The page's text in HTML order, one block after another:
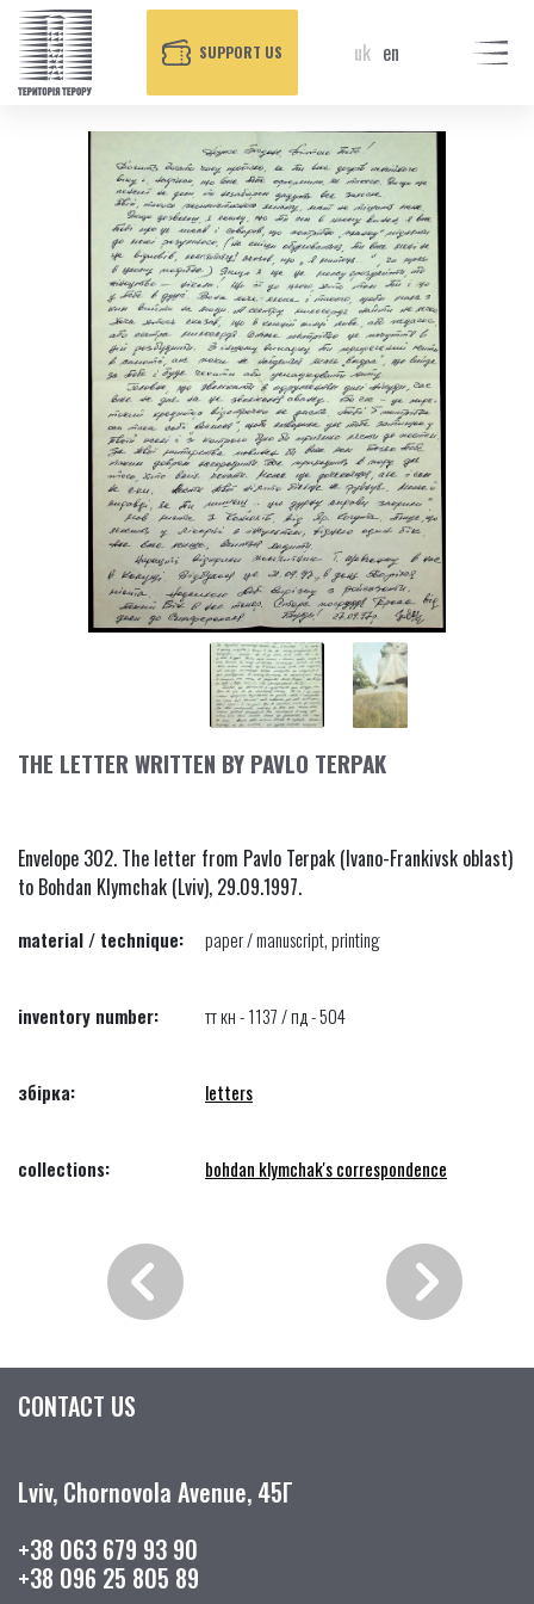
SUPPORT US uk en
THE LETTER WRITTEN BY PAVLO TERPAK
Envelope 302. The letter from Pavlo Terpak (Ivano-Frankivsk oblast)
to Bohdan Klymchak (Lviv), 29.09.1997.
material / technique: paper / manuscript, printing
inventory number: тт кн - 1137 / пд - 504
збірка: letters
collections: bohdan klymchak's correspondence
CONTACT US
Lviv, Chornovola Avenue, 45Г
+38 063 679 93 90
+38 096 25 805 89